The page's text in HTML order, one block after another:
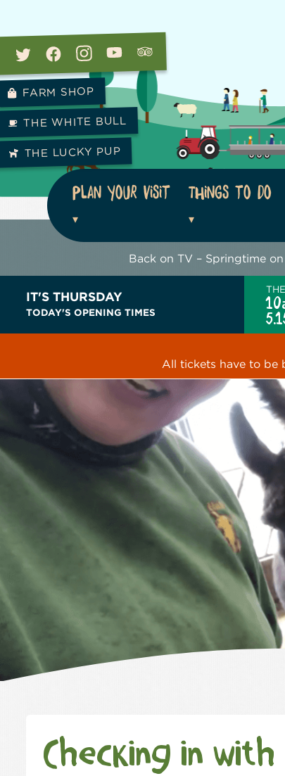
FARM SHOP
THE WHITE BULL
THE LUCKY PUP
Plan your visit Things to do
Back on TV – Springtime
IT'S THURSDAY
TODAY'S OPENING TIMES
All tickets have to be
Checking in with